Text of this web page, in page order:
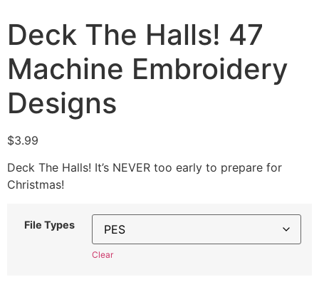
Deck The Halls! 47
Machine Embroidery
Designs
$3.99
Deck The Halls! It’s NEVER too early to prepare for
Christmas!
File Types
Clear